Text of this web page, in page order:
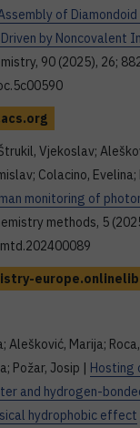
of Diamondoid
by Noncovalent
90 (2025), 26;
Vjekoslav;
Colacino,
monitoring of
methods, 5
Alešković, Marija;
Požar, Josip | Hosting
and hydrogen-
hydrophobic effect